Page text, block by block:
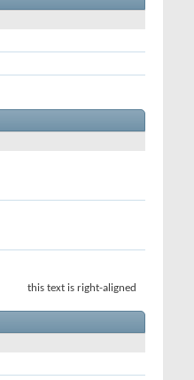
this text is right-aligned